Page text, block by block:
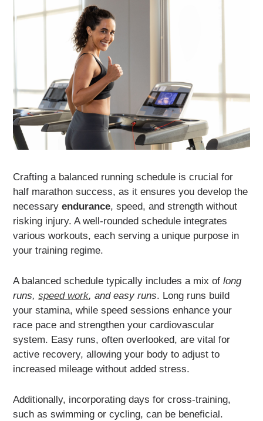
Crafting a balanced running schedule is crucial for
half marathon success, as it ensures you develop the
necessaryendurance, speed, and strength without
risking injury. A well-rounded schedule integrates
various workouts, each serving a unique purpose in
your training regime.
A balanced schedule typically includes a mix oflong
runs,speed work, and easy runs. Long runs build
your stamina, while speed sessions enhance your
race pace and strengthen your cardiovascular
system. Easy runs, often overlooked, are vital for
active recovery, allowing your body to adjust to
increased mileage without added stress.
Additionally, incorporating days for cross-training,
such as swimming or cycling, can be beneficial.